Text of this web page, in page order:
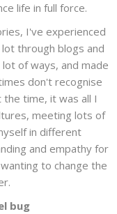
life in full force.
I've experienced
through blogs and
of ways, and made
don't recognise
time, it was all I
meeting lots of
in different
and empathy for
to change the
bug